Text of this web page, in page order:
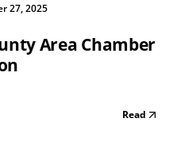
27, 2025
Area Chamber
Read